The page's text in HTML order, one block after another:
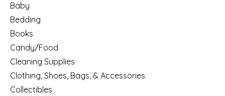
Baby
Bedding
Books
Candy/Food
Cleaning Supplies
Clothing, Shoes, Bags, & Accessories
Collectibles